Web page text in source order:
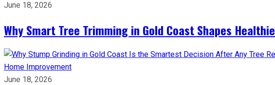
June 18, 2026
Why Smart Tree Trimming in Gold Coast Shapes
Home Improvement
June 18, 2026